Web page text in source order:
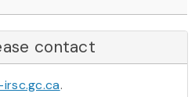
contact
.